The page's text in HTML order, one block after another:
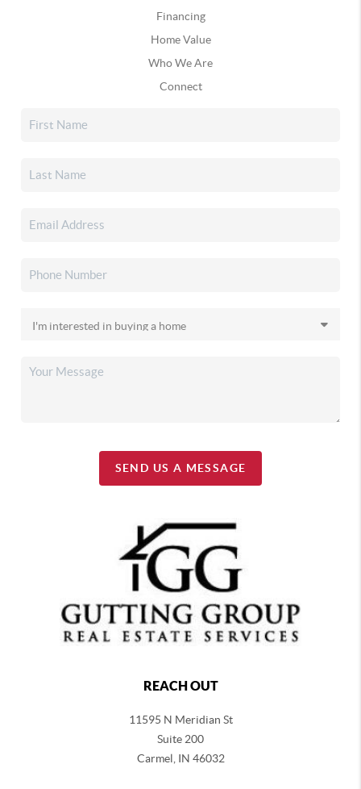
Financing
Home Value
Who We Are
Connect
SEND US A MESSAGE
REACH OUT
11595 N Meridian St
Suite 200
Carmel, IN 46032